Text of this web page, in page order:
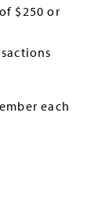
$250 or
each